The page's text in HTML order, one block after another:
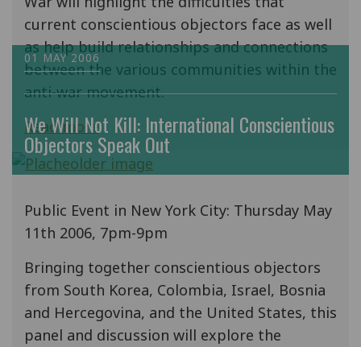
current conscientious objectors face as well
as help build relationships and connections
between the various communities within the
anti-war movement.
Read more
01 MAY 2006
We Will Not Kill: International Conscientious
Objectors Speak Out
Public Event in New York City: Thursday May
11th 2006, 7pm-9pm
Bringing together conscientious objectors
from South Korea, Colombia, Israel, Bosnia
and Hercegovina, and the United States, this
panel and discussion will explore the